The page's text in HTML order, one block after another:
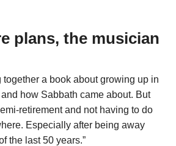
plans, the musician
together a book about growing up in
how Sabbath came about. But
retirement and not having to do
Especially after being away
the last 50 years.”